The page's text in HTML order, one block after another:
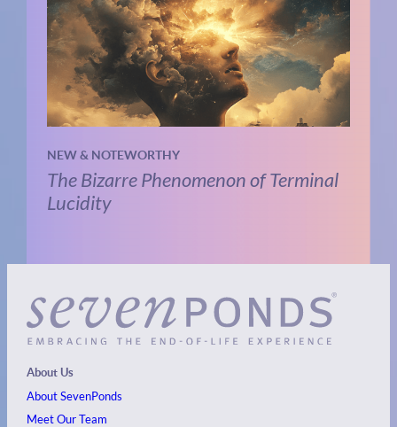
NEW & NOTEWORTHY
The Bizarre Phenomenon of Terminal
Lucidity
About Us
About SevenPonds
Meet Our Team